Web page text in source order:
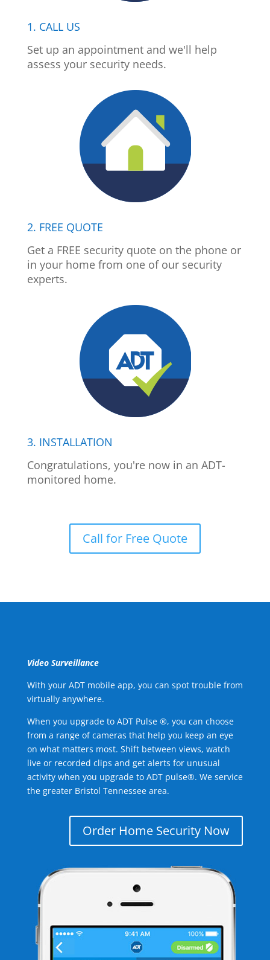
1. CALL US
Set up an appointment and we'll help
assess your security needs.
2. FREE QUOTE
Get a FREE security quote on the phone or
in your home from one of our security
experts.
3. INSTALLATION
Congratulations, you're now in an ADT-
monitored home.
Call for Free Quote
Video Surveillance
With your ADT mobile app, you can spot trouble from
virtually anywhere.
When you upgrade to ADT Pulse ®, you can choose
from a range of cameras that help you keep an eye
on what matters most. Shift between views, watch
live or recorded clips and get alerts for unusual
activity when you upgrade to ADT pulse®. We service
the greater Bristol Tennessee area.
Order Home Security Now